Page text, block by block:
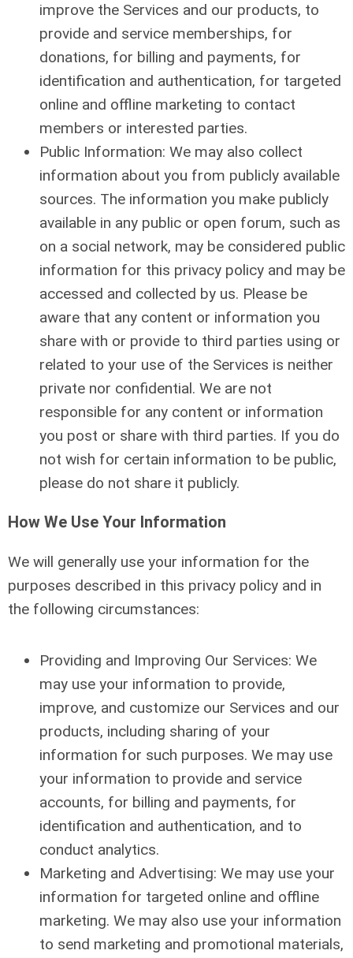
improve the Services and our products, to
provide and service memberships, for
donations, for billing and payments, for
identification and authentication, for targeted
online and offline marketing to contact
members or interested parties.
Public Information: We may also collect
information about you from publicly available
sources. The information you make publicly
available in any public or open forum, such as
on a social network, may be considered public
information for this privacy policy and may be
accessed and collected by us. Please be
aware that any content or information you
share with or provide to third parties using or
related to your use of the Services is neither
private nor confidential. We are not
responsible for any content or information
you post or share with third parties. If you do
not wish for certain information to be public,
please do not share it publicly.
How We Use Your Information
We will generally use your information for the
purposes described in this privacy policy and in
the following circumstances:
Providing and Improving Our Services: We
may use your information to provide,
improve, and customize our Services and our
products, including sharing of your
information for such purposes. We may use
your information to provide and service
accounts, for billing and payments, for
identification and authentication, and to
conduct analytics.
Marketing and Advertising: We may use your
information for targeted online and offline
marketing. We may also use your information
to send marketing and promotional materials,